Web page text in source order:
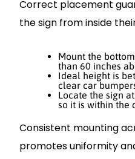
Correct placement
the sign from inside
Mount the
than 60 inches
Ideal height is
clear car
Locate the sign
so it is within the
Consistent mounting
promotes uniformity